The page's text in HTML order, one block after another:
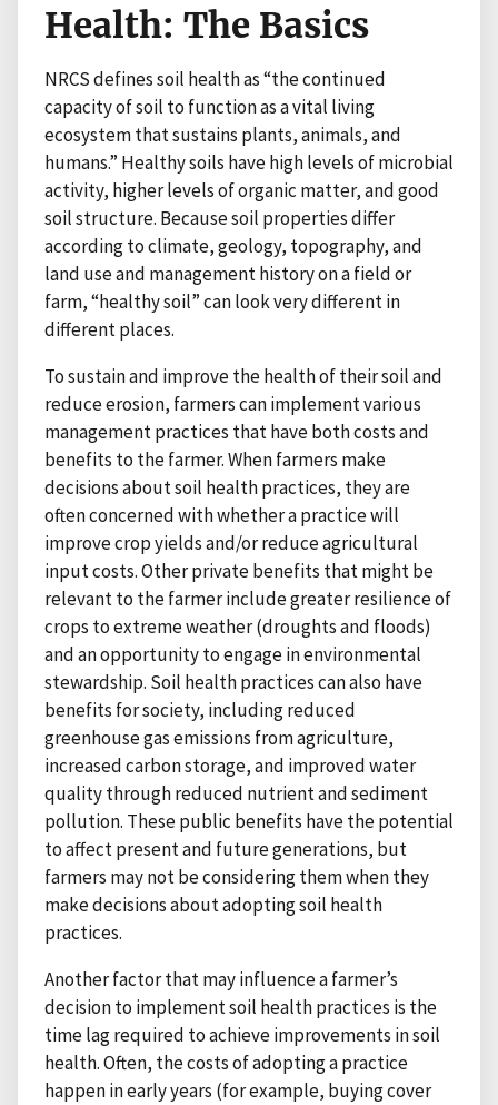
Health: The Basics
NRCS defines soil health as “the continued
capacity of soil to function as a vital living
ecosystem that sustains plants, animals, and
humans.” Healthy soils have high levels of microbial
activity, higher levels of organic matter, and good
soil structure. Because soil properties differ
according to climate, geology, topography, and
land use and management history on a field or
farm, “healthy soil” can look very different in
different places.
To sustain and improve the health of their soil and
reduce erosion, farmers can implement various
management practices that have both costs and
benefits to the farmer. When farmers make
decisions about soil health practices, they are
often concerned with whether a practice will
improve crop yields and/or reduce agricultural
input costs. Other private benefits that might be
relevant to the farmer include greater resilience of
crops to extreme weather (droughts and floods)
and an opportunity to engage in environmental
stewardship. Soil health practices can also have
benefits for society, including reduced
greenhouse gas emissions from agriculture,
increased carbon storage, and improved water
quality through reduced nutrient and sediment
pollution. These public benefits have the potential
to affect present and future generations, but
farmers may not be considering them when they
make decisions about adopting soil health
practices.
Another factor that may influence a farmer’s
decision to implement soil health practices is the
time lag required to achieve improvements in soil
health. Often, the costs of adopting a practice
happen in early years (for example, buying cover